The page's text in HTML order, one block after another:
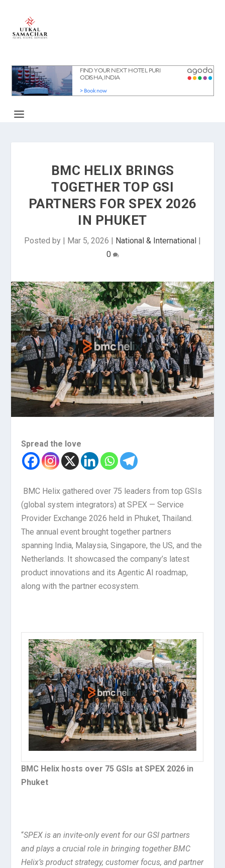
BMC HELIX BRINGS
TOGETHER TOP GSI
PARTNERS FOR SPEX 2026
IN PHUKET
Posted by | Mar 5, 2026 | National & International |
0
Spread the love
BMC Helix gathered over 75 leaders from top GSIs
(global system integrators) at SPEX — Service
Provider Exchange 2026 held in Phuket, Thailand.
The annual event brought together partners
spanning India, Malaysia, Singapore, the US, and the
Netherlands. It showcased the company’s latest
product innovations and its Agentic AI roadmap,
along with the partner ecosystem.
BMC Helix hosts over 75 GSIs at SPEX 2026 in
Phuket
“SPEX is an invite-only event for our GSI partners
and plays a crucial role in bringing together BMC
Helix’s product strategy, customer focus, and partner